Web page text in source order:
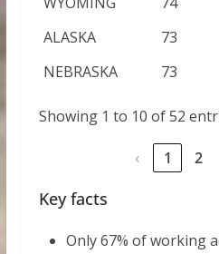
ALASKA
73
NEBRASKA
73
Showing 1 to 10 of 52
‹ 1 2
Key facts
Only 67% of working